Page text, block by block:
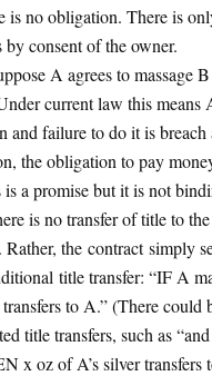
is no obligation. There is
by consent of the owner.
A agrees to massage
current law this means
and failure to do it is breach
the obligation to pay
a promise but it is not
is no transfer of title to the
Rather, the contractsimply
title transfer: “IF A
to A.” (There could
title transfers, such as
x oz of A’s silver transfers